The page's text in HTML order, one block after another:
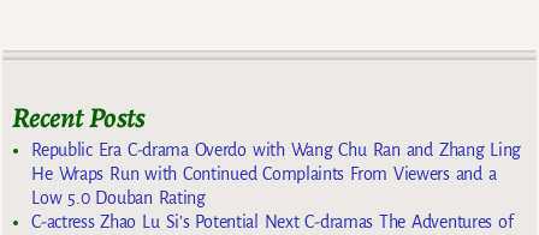
Recent Posts
Republic Era C-drama Overdo with Wang Chu Ran and Zhang Ling
He Wraps Run with Continued Complaints From Viewers and a
Low 5.0 Douban Rating
C-actress Zhao Lu Si’s Potential Next C-dramas The Adventures of